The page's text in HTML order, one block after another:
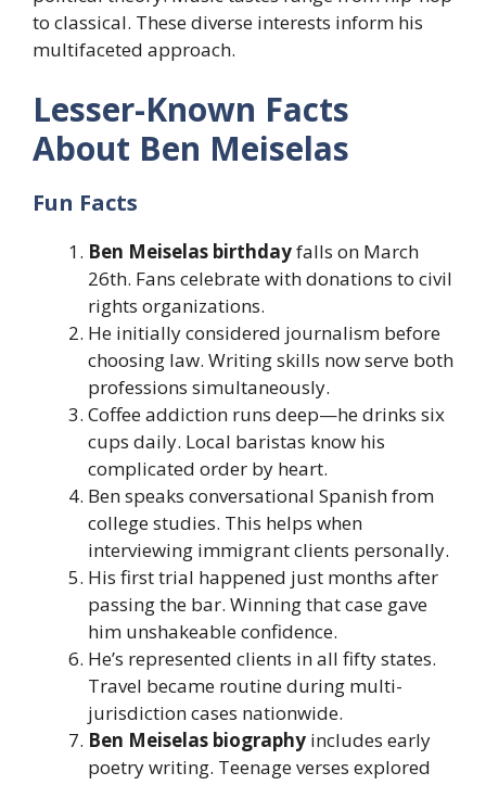
to classical. These diverse interests inform his
multifaceted approach.
Lesser-Known Facts
About Ben Meiselas
Fun Facts
Ben Meiselas birthdayfalls on March
26th. Fans celebrate with donations to civil
rights organizations.
He initially considered journalism before
choosing law. Writing skills now serve both
professions simultaneously.
Coffee addiction runs deep—he drinks six
cups daily. Local baristas know his
complicated order by heart.
Ben speaks conversational Spanish from
college studies. This helps when
interviewing immigrant clients personally.
His first trial happened just months after
passing the bar. Winning that case gave
him unshakeable confidence.
He’s represented clients in all fifty states.
Travel became routine during multi-
jurisdiction cases nationwide.
Ben Meiselas biography includes early
poetry writing. Teenage verses explored